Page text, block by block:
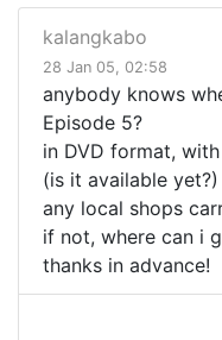
kalangkabo
28 Jan 05, 02:58
anybody knows
Episode 5?
in DVD format,
(is it available yet?)
any local shops
if not, where can i
thanks in advance!